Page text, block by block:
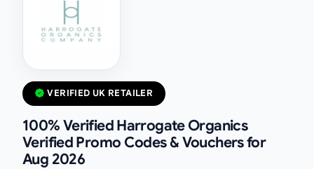
VERIFIED UK RETAILER
100% Verified Harrogate Organics
Verified Promo Codes & Vouchers for
Aug 2026